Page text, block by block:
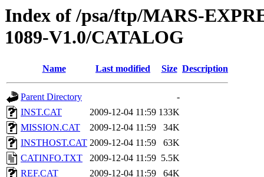
Index of /psa/ftp/MARS-
1089-V1.0/CATALOG
Name Last modified Size Description
Parent Directory
-
INST.CAT
2009-12-04 11:59 133K
MISSION.CAT
2009-12-04 11:59
34K
INSTHOST.CAT 2009-12-04 11:59
63K
CATINFO.TXT
2009-12-04 11:59 5.5K
REF.CAT
2009-12-04 11:59
64K